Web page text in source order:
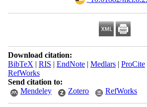
Download citation:
BibTeX | RIS | EndNote| Medlars| ProCite
RefWorks
Send citation to:
Mendeley
Zotero RefWorks